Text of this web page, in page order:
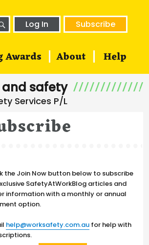
SEARCHLog In Subscribe
Awards About Help
safety
the Join Now button below to subscribe
SafetyAtWorkBlog articles and
information with a monthly or annual
option.
help@worksafety.com.au for help with